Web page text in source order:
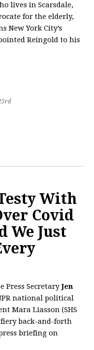
lives in Scarsdale,
for the elderly,
New York City’s
Reingold to his
With
Covid
We Just
Press Secretary Jen
national political
Mara Liasson (SHS
back-and-forth
briefing on